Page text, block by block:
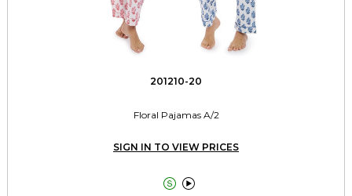
201210-20
Floral Pajamas A/2
SIGN IN TO VIEW PRICES
 